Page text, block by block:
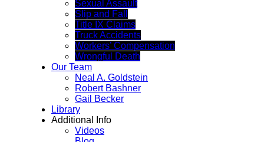
Sexual Assault
Slip and Fall
Title IX Claims
Truck Accidents
Workers’ Compensation
Wrongful Death
Our Team
Neal A. Goldstein
Robert Bashner
Gail Becker
Library
Additional Info
Videos